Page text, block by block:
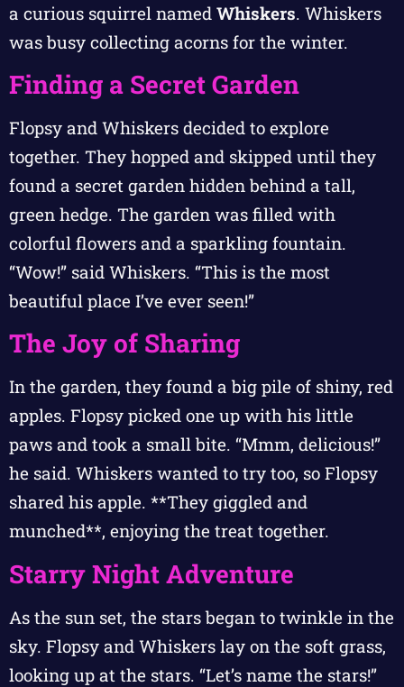
a curious squirrel named Whiskers. Whiskers
was busy collecting acorns for the winter.
Finding a Secret Garden
Flopsy and Whiskers decided to explore
together. They hopped and skipped until they
found a secret garden hidden behind a tall,
green hedge. The garden was filled with
colorful flowers and a sparkling fountain.
“Wow!” said Whiskers. “This is the most
beautiful place I’ve ever seen!”
The Joy of Sharing
In the garden, they found a big pile of shiny, red
apples. Flopsy picked one up with his little
paws and took a small bite. “Mmm, delicious!”
he said. Whiskers wanted to try too, so Flopsy
shared his apple. **They giggled and
munched**, enjoying the treat together.
Starry Night Adventure
As the sun set, the stars began to twinkle in the
sky. Flopsy and Whiskers lay on the soft grass,
looking up at the stars. “Let’s name the stars!”